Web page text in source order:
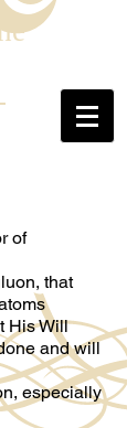
of
that
His Will
and will
especially